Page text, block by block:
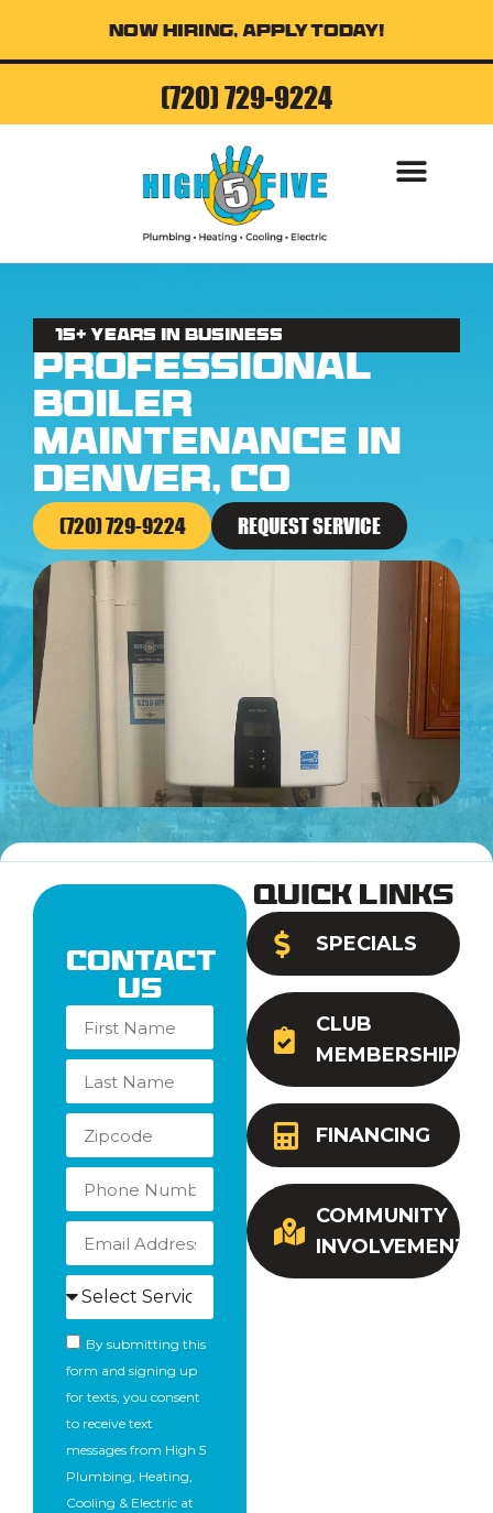
Now Hiring, Apply Today!
(720) 729-9224
15+ Years in business
Professional
Boiler
Maintenance in
Denver, CO
(720) 729-9224 REQUEST SERVICE
Quick Links
SPECIALS
CLUB
MEMBERSHIP
FINANCING
COMMUNITY
INVOLVEMENT
Contact
Us
By submitting this
form and signing up
for texts, you consent
to receive text
messages from High 5
Plumbing, Heating,
Cooling & Electric at